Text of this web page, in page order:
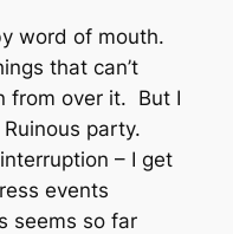
word of mouth.
that can’t
from over it. But I
party.
– I get
events
seems so far